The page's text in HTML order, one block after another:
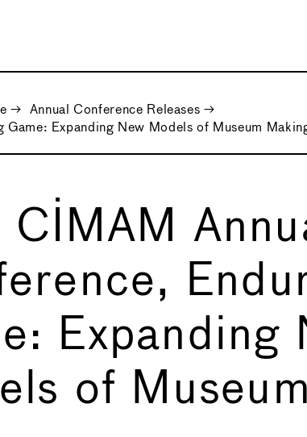
→ Annual Conference Releases →
Expanding New Models of Museum
Expanding
of